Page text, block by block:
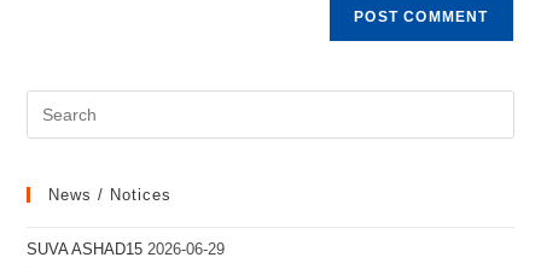
News / Notices
SUVA ASHAD15 2026-06-29